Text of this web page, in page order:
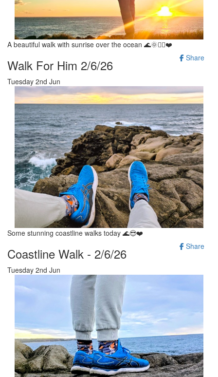
A beautiful walk with sunrise over the ocean 🌊🌞🚶‍♂️❤️
Share
Walk For Him 2/6/26
Tuesday 2nd Jun
Some stunning coastline walks today 🌊😎❤️
Share
Coastline Walk - 2/6/26
Tuesday 2nd Jun